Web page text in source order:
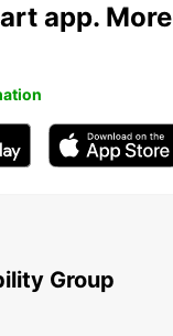
app. More
Group